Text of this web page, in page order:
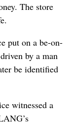
The store
put on a be-on-
by a man
be identified
witnessed a